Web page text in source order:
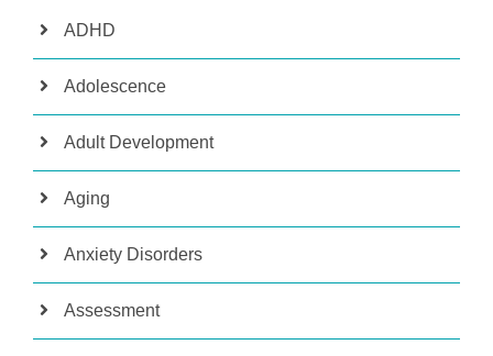
ADHD
Adolescence
Adult Development
Aging
Anxiety Disorders
Assessment